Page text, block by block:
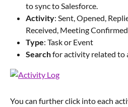
to sync to Salesforce.
Activity: Sent, Opened,
Received, Meeting Confirmed
Type: Task or Event
Search for activity related to
You can further click into each